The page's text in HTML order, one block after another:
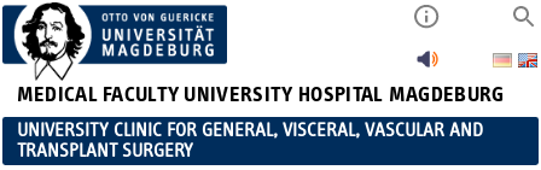
MEDICAL FACULTY UNIVERSITY HOSPITAL MAGDEBURG
UNIVERSITY CLINIC FOR GENERAL, VISCERAL, VASCULAR AND
TRANSPLANT SURGERY